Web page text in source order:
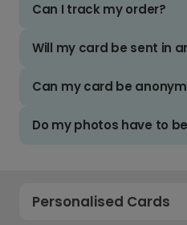
Can I track my order?
Will my card be sent in
Can my card be
Do my photos have to
Personalised Cards